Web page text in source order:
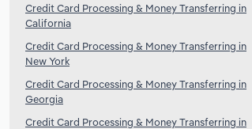
Credit Card Processing & Money Transferring in
California
Credit Card Processing & Money Transferring in
New York
Credit Card Processing & Money Transferring in
Georgia
Credit Card Processing & Money Transferring in